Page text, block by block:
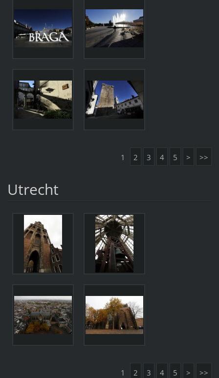
1 2 3 4 5 > >>
Utrecht
1 2 3 4 5 > >>